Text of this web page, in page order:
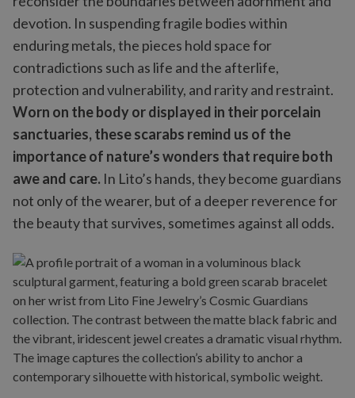
devotion. In suspending fragile bodies within
enduring metals, the pieces hold space for
contradictions such as life and the afterlife,
protection and vulnerability, and rarity and restraint.
Worn on the body or displayed in their porcelain
sanctuaries, these scarabs remind us of the
importance of nature’s wonders that require both
awe and care. In Lito’s hands, they become guardians
not only of the wearer, but of a deeper reverence for
the beauty that survives, sometimes against all odds.